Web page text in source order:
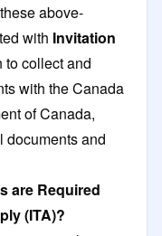
above-
with Invitation
to collect and
with the Canada
of Canada,
documents and
are Required
(ITA)?